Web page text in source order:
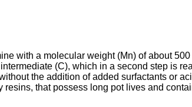
with a molecular weight (Mn) of about
(C), which in a second step is
the addition of added surfactants or
that possess long pot lives and